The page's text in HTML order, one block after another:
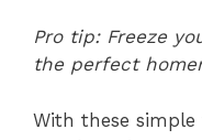
Pro tip: Freeze
the perfect
With these simple